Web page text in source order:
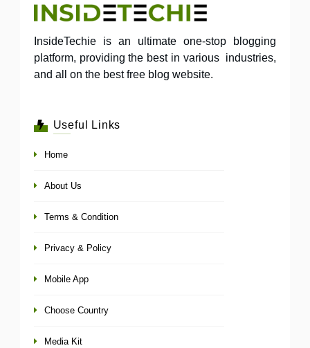
InsideTechie is an ultimate one-stop blogging
platform, providing the best in various industries,
and all on the best free blog website.
Useful Links
Home
About Us
Terms & Condition
Privacy & Policy
Mobile App
Choose Country
Media Kit